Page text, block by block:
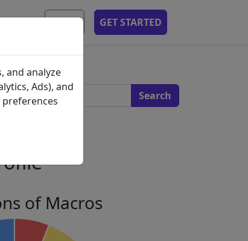
APP GET STARTED
of Macros
and analyze
Ads), and
preferences